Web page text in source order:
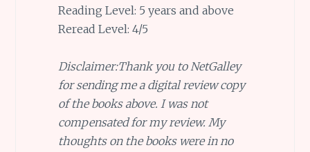
Reading Level: 5 years and above
Reread Level: 4/5
Disclaimer:Thank you to NetGalley
for sending me a digital review copy
of the books above. I was not
compensated for my review. My
thoughts on the books were in no